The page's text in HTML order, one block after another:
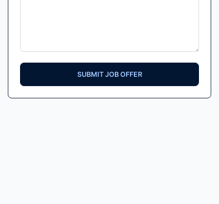
SUBMIT JOB OFFER